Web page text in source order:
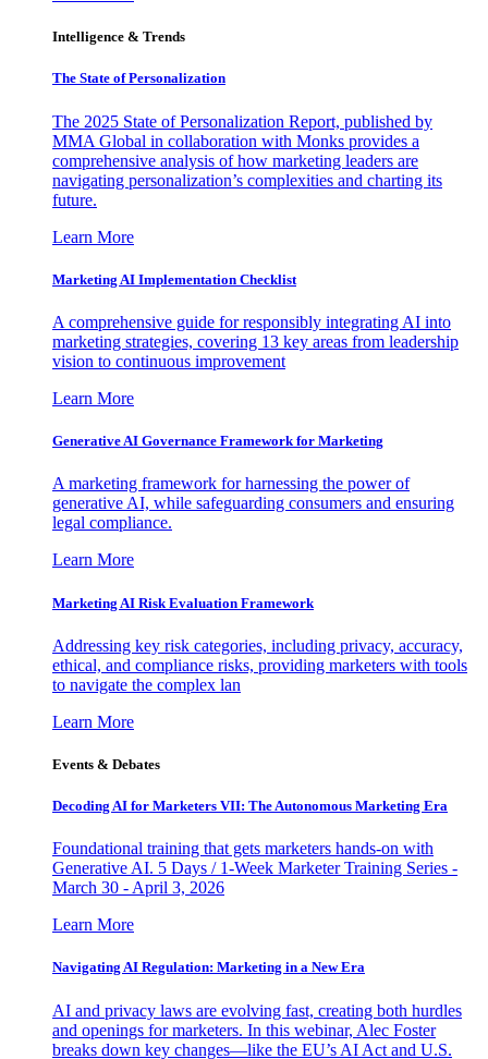
Intelligence & Trends
The State of Personalization
The 2025 State of Personalization Report, published by
MMA Global in collaboration with Monks provides a
comprehensive analysis of how marketing leaders are
navigating personalization’s complexities and charting its
future.
Learn More
Marketing AI Implementation Checklist
A comprehensive guide for responsibly integrating AI into
marketing strategies, covering 13 key areas from leadership
vision to continuous improvement
Learn More
Generative AI Governance Framework for Marketing
A marketing framework for harnessing the power of
generative AI, while safeguarding consumers and ensuring
legal compliance.
Learn More
Marketing AI Risk Evaluation Framework
Addressing key risk categories, including privacy, accuracy,
ethical, and compliance risks, providing marketers with tools
to navigate the complex lan
Learn More
Events & Debates
Decoding AI for Marketers VII: The Autonomous Marketing Era
Foundational training that gets marketers hands-on with
Generative AI. 5 Days / 1-Week Marketer Training Series -
March 30 - April 3, 2026
Learn More
Navigating AI Regulation: Marketing in a New Era
AI and privacy laws are evolving fast, creating both hurdles
and openings for marketers. In this webinar, Alec Foster
breaks down key changes—like the EU’s AI Act and U.S.